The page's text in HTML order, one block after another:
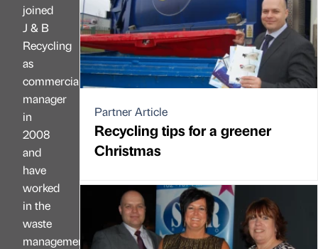
joined
J & B
Recycling
as
commercial
manager
in
2008
and
have
worked
in the
waste
management
Partner Article
Recycling tips for a greener
Christmas